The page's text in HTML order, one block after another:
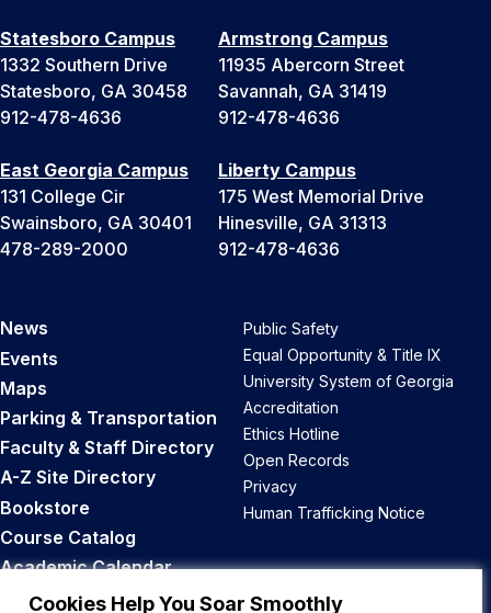
Cookies Help You Soar Smoothly
Statesboro Campus
1332 Southern Drive
Statesboro, GA 30458
912-478-4636
Armstrong Campus
11935 Abercorn Street
Savannah, GA 31419
912-478-4636
East Georgia Campus
131 College Cir
Swainsboro, GA 30401
478-289-2000
Liberty Campus
175 West Memorial Drive
Hinesville, GA 31313
912-478-4636
News
Events
Maps
Parking & Transportation
Faculty & Staff Directory
A-Z Site Directory
Bookstore
Course Catalog
Academic Calendar
Career Opportunities
Public Safety
Equal Opportunity & Title IX
University System of Georgia
Accreditation
Ethics Hotline
Open Records
Privacy
Human Trafficking Notice